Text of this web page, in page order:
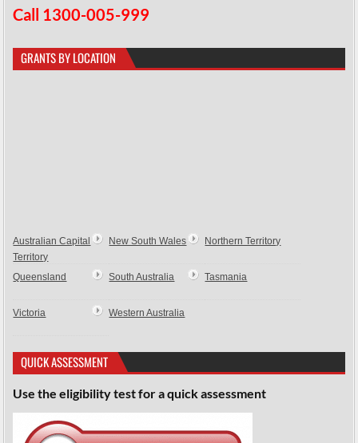
Call 1300-005-999
GRANTS BY LOCATION
Australian Capital
Territory
New South Wales Northern Territory
Queensland South Australia Tasmania
Victoria Western Australia
QUICK ASSESSMENT
Use the eligibility test for a quick assessment